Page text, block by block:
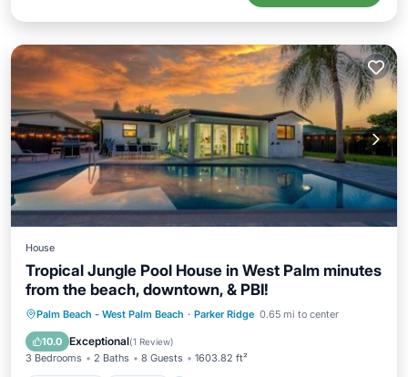
House
Tropical Jungle Pool House in West Palm minutes
from the beach, downtown, & PBI!
Palm Beach - West Palm Beach · Parker Ridge 0.65 mi to center
10.0 Exceptional(1 Review)
3 Bedrooms 2 Baths 8 Guests 1603.82 ft²
Oceanfront Hot Tub
Parking
Pool